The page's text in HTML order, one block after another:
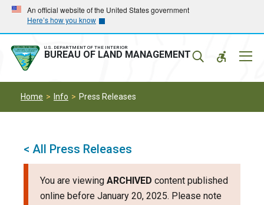
Skip
main
navigation
Skip
main
content
An official website of the United States government
Here’s how you know
U.S. DEPARTMENT OF THE INTERIOR
BUREAU OF LAND MANAGEMENT
Home Info Press Releases
< All Press Releases
You are viewing ARCHIVED content published
online before January 20, 2025. Please note